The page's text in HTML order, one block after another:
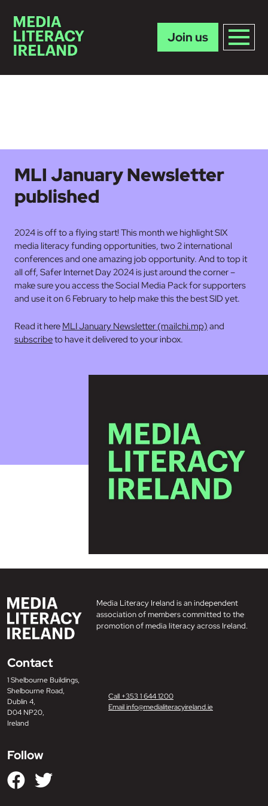
Join us
MLI January Newsletter
published
2024 is off to a flying start! This month we highlight SIX
media literacy funding opportunities, two 2 international
conferences and one amazing job opportunity. And to top it
all off, Safer Internet Day 2024 is just around the corner –
make sure you access the Social Media Pack for supporters
and use it on 6 February to help make this the best SID yet.
Read it here MLI January Newsletter (mailchi.mp) and
subscribeto have it delivered to your inbox.
Media Literacy Ireland is an independent
association of members committed to the
promotion of media literacy across Ireland.
Contact
1 Shelbourne Buildings,
Shelbourne Road,
Dublin 4,
D04 NP20,
Ireland
Call +353 1 644 1200
Email info@medialiteracyireland.ie
Follow